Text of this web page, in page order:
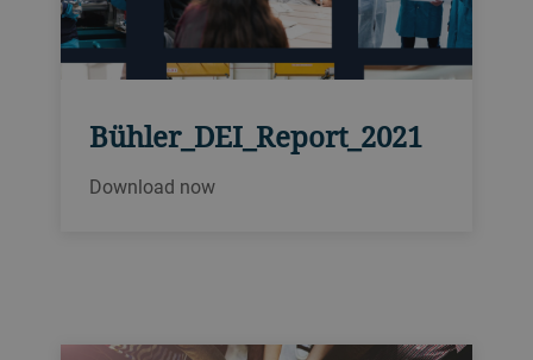
Bühler_DEI_Report_2021
Download now